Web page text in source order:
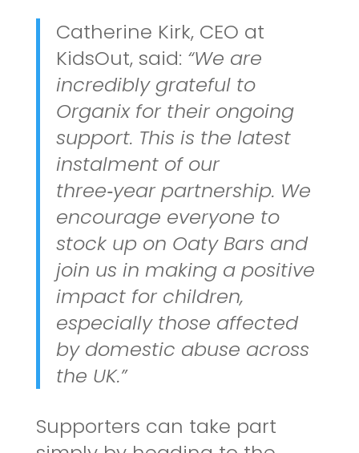
Catherine Kirk, CEO at
KidsOut, said: “We are
incredibly grateful to
Organix for their ongoing
support. This is the latest
instalment of our
three‑year partnership. We
encourage everyone to
stock up on Oaty Bars and
join us in making a positive
impact for children,
especially those affected
by domestic abuse across
the UK.”
Supporters can take part